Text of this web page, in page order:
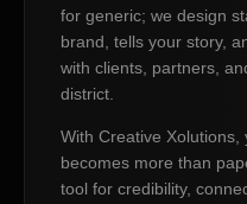
for generic; we design
brand, tells your story,
with clients, partners,
district.
With Creative
becomes more than
tool for credibility,